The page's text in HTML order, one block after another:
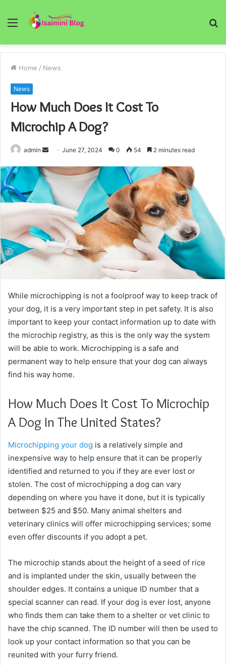
Menu
Home / News
News
How Much Does It Cost To
Microchip A Dog?
admin
Send
email
June 27, 2024 0 54 2 minutes read
While microchipping is not a foolproof way to keep track of
your dog, it is a very important step in pet safety. It is also
important to keep your contact information up to date with
the microchip registry, as this is the only way the system
will be able to work. Microchipping is a safe and
permanent way to help ensure that your dog can always
find his way home.
How Much Does It Cost To Microchip
A Dog In The United States?
Microchipping your dog is a relatively simple and
inexpensive way to help ensure that it can be properly
identified and returned to you if they are ever lost or
stolen. The cost of microchipping a dog can vary
depending on where you have it done, but it is typically
between $25 and $50. Many animal shelters and
veterinary clinics will offer microchipping services; some
even offer discounts if you adopt a pet.
The microchip stands about the height of a seed of rice
and is implanted under the skin, usually between the
shoulder edges. It contains a unique ID number that a
special scanner can read. If your dog is ever lost, anyone
who finds them can take them to a shelter or vet clinic to
have the chip scanned. The ID number will then be used to
look up your contact information so that you can be
reunited with your furry friend.